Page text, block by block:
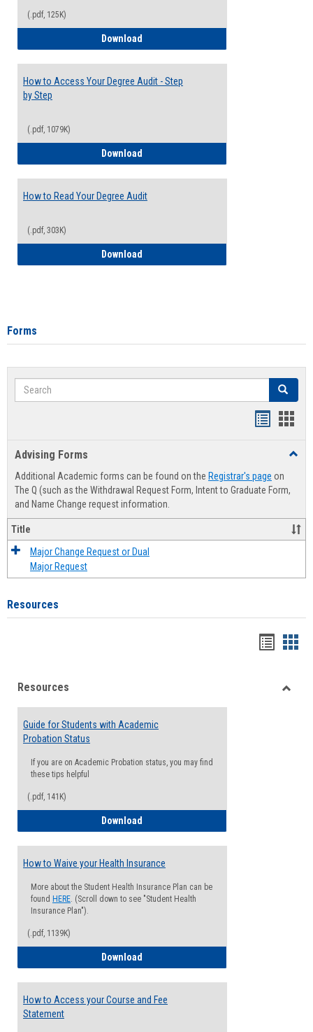
(.pdf, 125K)
Download
How to Access Your Degree Audit - Step
by Step
(.pdf, 1079K)
Download
How to Read Your Degree Audit
(.pdf, 303K)
Download
Forms
Search Search
Advising Forms
Additional Academic forms can be found on the Registrar's page on
The Q (such as the Withdrawal Request Form, Intent to Graduate Form,
and Name Change request information.
Title
Major Change Request or Dual
Major Request
Resources
viewview
Resources
Guide for Students with Academic
Probation Status
If you are on Academic Probation status, you may find
these tips helpful
(.pdf, 141K)
Download
How to Waive your Health Insurance
More about the Student Health Insurance Plan can be
found HERE. (Scroll down to see "Student Health
Insurance Plan").
(.pdf, 1139K)
Download
How to Access your Course and Fee
Statement